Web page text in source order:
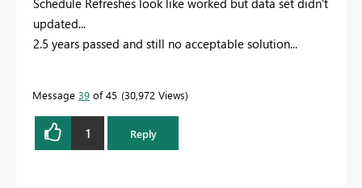
Schedule Refreshes look like worked but data set didn't
updated...
2.5 years passed and still no acceptable solution...
Message 39 of 45 30,972 Views
1 Reply